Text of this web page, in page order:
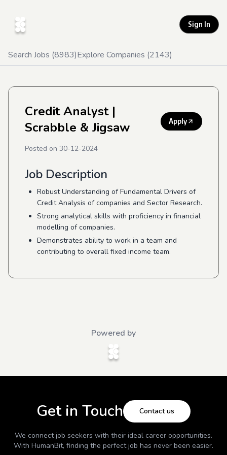
Sign In
Search Jobs (8983)Explore Companies (2143)
Credit Analyst|
Scrabble & Jigsaw
Apply
Posted on 30-12-2024
Job Description
Robust Understanding of Fundamental Drivers of
Credit Analysis of companies and Sector Research.
Strong analytical skills with proficiency in financial
modelling of companies.
Demonstrates ability to work in a team and
contributing to overall fixed income team.
Powered by
Get in Touch Contact us
We connect job seekers with their ideal career opportunities.
With HumanBit, finding the perfect job has never been easier.